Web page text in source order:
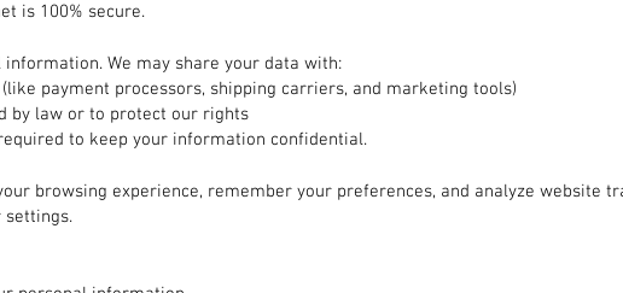
is 100% secure.
We may share your data with:
payment processors, shipping carriers, and marketing tools)
by law or to protect our rights
to keep your information confidential.
browsing experience, remember your preferences, and analyze website
settings.